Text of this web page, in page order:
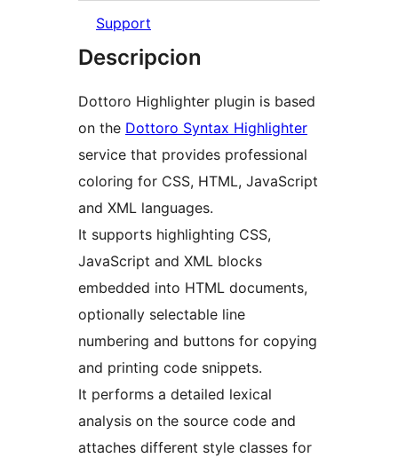
Support
Descripcion
Dottoro Highlighter plugin is based
on the Dottoro Syntax Highlighter
service that provides professional
coloring for CSS, HTML, JavaScript
and XML languages.
It supports highlighting CSS,
JavaScript and XML blocks
embedded into HTML documents,
optionally selectable line
numbering and buttons for copying
and printing code snippets.
It performs a detailed lexical
analysis on the source code and
attaches different style classes for